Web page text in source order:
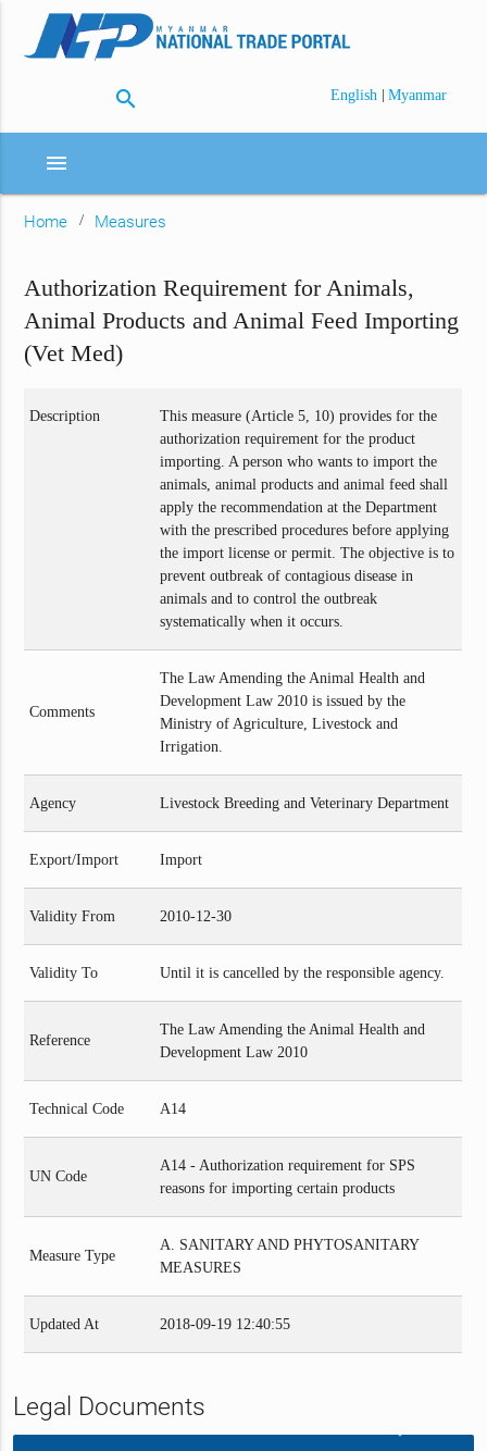
search English | Myanmar
menu
Home Measures
Authorization Requirement for Animals,
Animal Products and Animal Feed Importing
(Vet Med)
Description
This measure (Article 5, 10) provides for the
authorization requirement for the product
importing. A person who wants to import the
animals, animal products and animal feed shall
apply the recommendation at the Department
with the prescribed procedures before applying
the import license or permit. The objective is to
prevent outbreak of contagious disease in
animals and to control the outbreak
systematically when it occurs.
Comments
The Law Amending the Animal Health and
Development Law 2010 is issued by the
Ministry of Agriculture, Livestock and
Irrigation.
Agency Livestock Breeding and Veterinary Department
Export/Import Import
Validity From 2010-12-30
Validity To Until it is cancelled by the responsible agency.
Reference
The Law Amending the Animal Health and
Development Law 2010
Technical Code A14
UN Code
A14 - Authorization requirement for SPS
reasons for importing certain products
Measure Type
A. SANITARY AND PHYTOSANITARY
MEASURES
Updated At 2018-09-19 12:40:55
Legal Documents